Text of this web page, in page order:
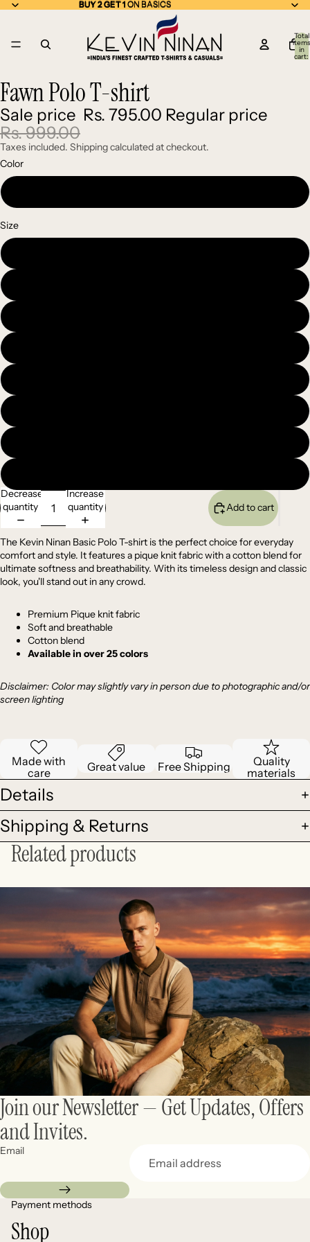
BUY 2 GET 1 ON BASICS
BUY 2 GET 1 ON BASICS
Total
items
in
cart:
Open
image
in
full
screen
Open
image
in
full
screen
Open
image
in
full
screen
Fawn Polo T-shirt
Sale price Rs. 795.00 Regular price
Rs. 999.00
Taxes included. Shipping calculated at checkout.
Color
Size
Decrease
quantity
Increase
quantity
Add to cart
The Kevin Ninan Basic Polo T-shirt is the perfect choice for everyday
comfort and style. It features a pique knit fabric with a cotton blend for
ultimate softness and breathability. With its timeless design and classic
look, you'll stand out in any crowd.
Premium Pique knit fabric
Soft and breathable
Cotton blend
Available in over 25 colors
Disclaimer: Colormay slightly vary in person due to photographic and/or
screen lighting
Made with
care
Great value Free Shipping
Quality
materials
Details
Shipping & Returns
Related products
Join our Newsletter — Get Updates, Offers
and Invites.
Email
Payment methods
Shop